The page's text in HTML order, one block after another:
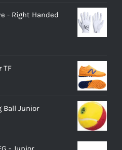
- Right Handed
TF
Ball Junior